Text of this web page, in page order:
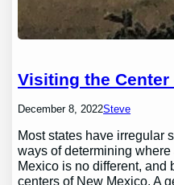
Visiting the Center
December 8, 2022Steve
Most states have irregular
ways of determining where
Mexico is no different, and
centers of New Mexico. A